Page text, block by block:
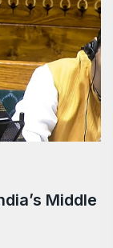
Middle